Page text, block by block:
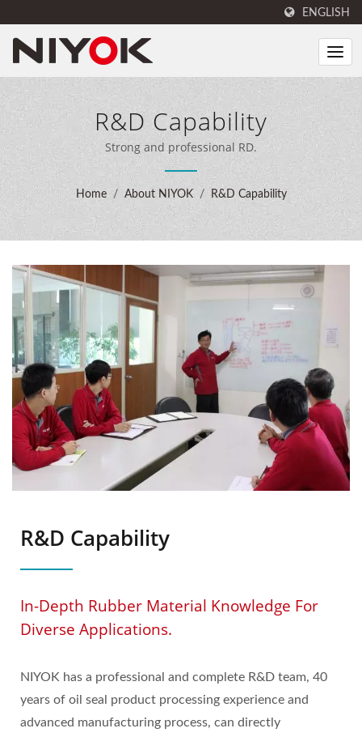
ENGLISH
R&D Capability
Strong and professional RD.
Home / About NIYOK / R&D Capability
R&D Capability
In-Depth Rubber Material Knowledge For
Diverse Applications.
NIYOK has a professional and complete R&D team, 40
years of oil seal product processing experience and
advanced manufacturing process, can directly